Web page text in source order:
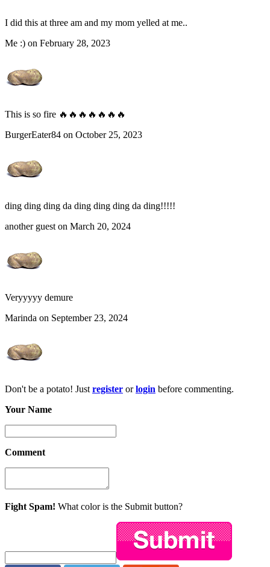
I did this at three am and my mom yelled at me..
Me :) on February 28, 2023
This is so fire 🔥🔥🔥🔥🔥🔥🔥
BurgerEater84 on October 25, 2023
ding ding ding da ding ding ding da ding!!!!!
another guest on March 20, 2024
Veryyyyy demure
Marinda on September 23, 2024
Don't be a potato! Just register orlogin before commenting.
Your Name
Comment
Fight Spam! What color is the Submit button?